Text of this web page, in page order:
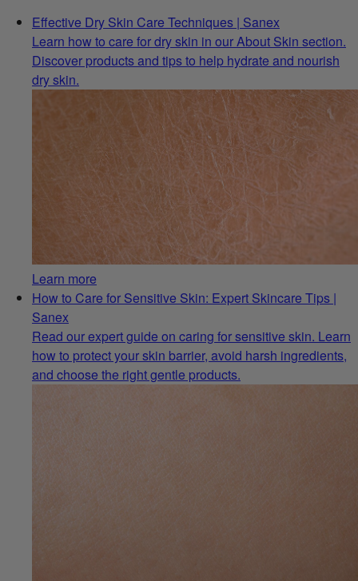
Effective Dry Skin Care Techniques | Sanex
Learn how to care for dry skin in our About Skin section.
Discover products and tips to help hydrate and nourish
dry skin.
Learn more
How to Care for Sensitive Skin: Expert Skincare Tips |
Sanex
Read our expert guide on caring for sensitive skin. Learn
how to protect your skin barrier, avoid harsh ingredients,
and choose the right gentle products.